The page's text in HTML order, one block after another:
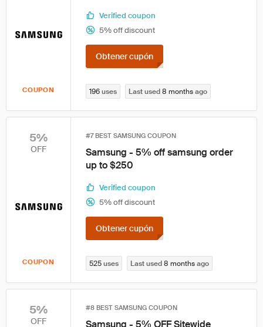
COUPON
Verified coupon
5% off discount
Obtener cupón
196uses Last used8 monthsago
5%
OFF
COUPON
#7 BEST SAMSUNG COUPON
Samsung - 5% off samsung order
up to $250
Verified coupon
5% off discount
Obtener cupón
525uses Last used8 monthsago
5%
OFF
#8 BEST SAMSUNG COUPON
Samsung - 5% OFF Sitewide